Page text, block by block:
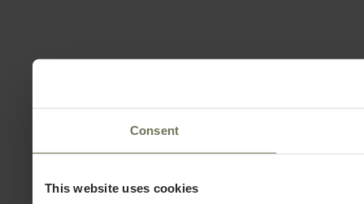
Consent
This website uses cookies